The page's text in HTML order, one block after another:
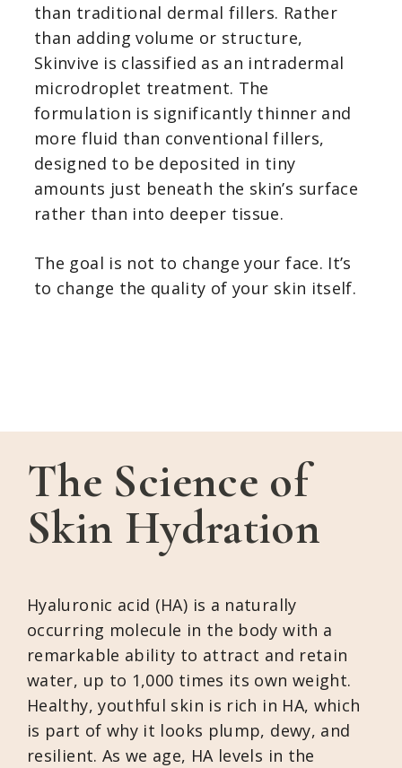
than traditional dermal fillers. Rather
than adding volume or structure,
Skinvive is classified as an intradermal
microdroplet treatment. The
formulation is significantly thinner and
more fluid than conventional fillers,
designed to be deposited in tiny
amounts just beneath the skin’s surface
rather than into deeper tissue.
The goal is not to change your face. It’s
to change the quality of your skin itself.
The Science of
Skin Hydration
Hyaluronic acid (HA) is a naturally
occurring molecule in the body with a
remarkable ability to attract and retain
water, up to 1,000 times its own weight.
Healthy, youthful skin is rich in HA, which
is part of why it looks plump, dewy, and
resilient. As we age, HA levels in the